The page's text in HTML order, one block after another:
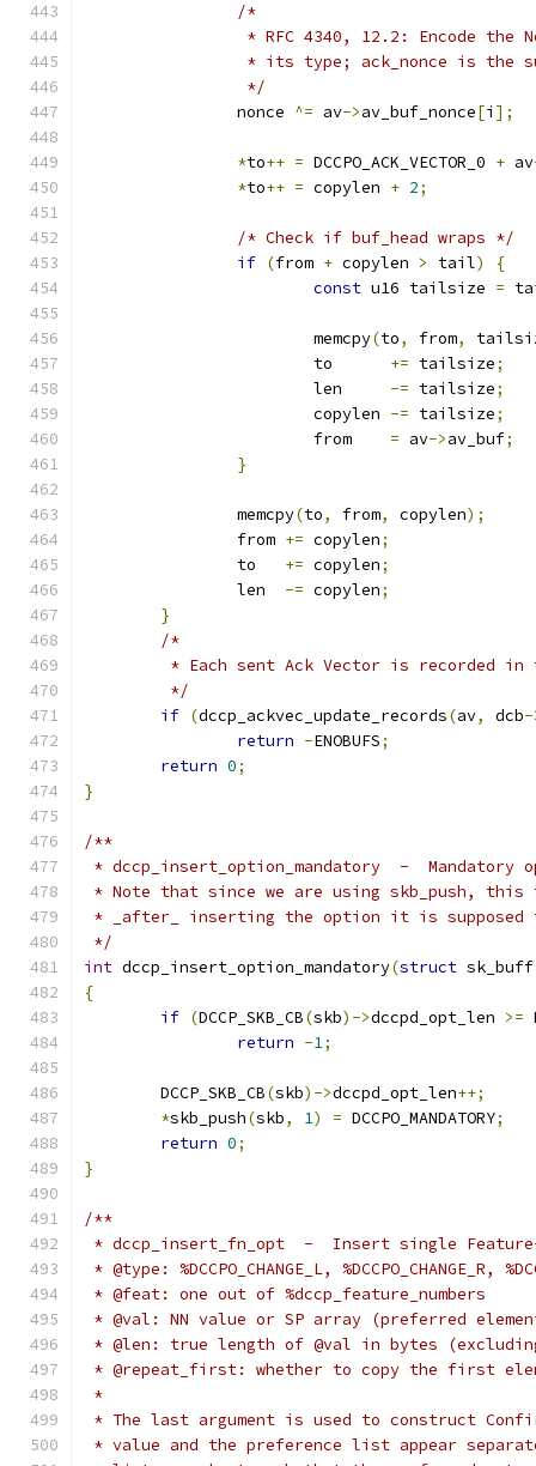
/*
* RFC 4340, 12.2: Encode the
* its type; ack_nonce is the
		 */
		nonce
^= av->av_buf_nonce[i ];
*to++ = DCCPO_ACK_VECTOR_0 + av
*to++ = copylen + 2;
/* Check if buf_head wraps */
if (from + copylen > tail)
{
const u16 tailsize =
			memcpy
(to, from,
+= tailsize;
-= tailsize;
-= tailsize;
= av->av_buf;
}
		memcpy
(to, from, copylen);
		from
+= copylen;
		to
+= copylen;
		len
-= copylen;
}
/*
* Each sent Ack Vector is recorded
	 */
if (dccp_ackvec_update_records(av, dcb-
return -ENOBUFS;
return 0;
}
/**
* dccp_insert_option_mandatory  -  Mandatory
* Note that since we are using skb_push,
* _after_ inserting the option it is
*/
int dccp_insert_option_mandatory(struct
{
if (DCCP_SKB_CB(skb)->dccpd_opt_len >=
return -1;
	DCCP_SKB_CB
(skb)->dccpd_opt_len++;
*skb_push(skb, 1) = DCCPO_MANDATORY;
return 0;
}
/**
* dccp_insert_fn_opt  -  Insert single
* @type: %DCCPO_CHANGE_L, %DCCPO_CHANGE_R,
* @feat: one out of %dccp_feature_numbers
* @val: NN value or SP array (preferred
* @len: true length of @val in bytes
* @repeat_first: whether to copy the first
*
* The last argument is used to construct
* value and the preference list appear